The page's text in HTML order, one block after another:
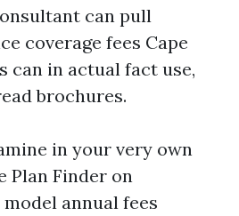
can pull
coverage fees Cape
can in actual fact use,
brochures.
in your very own
Plan Finder on
annual fees